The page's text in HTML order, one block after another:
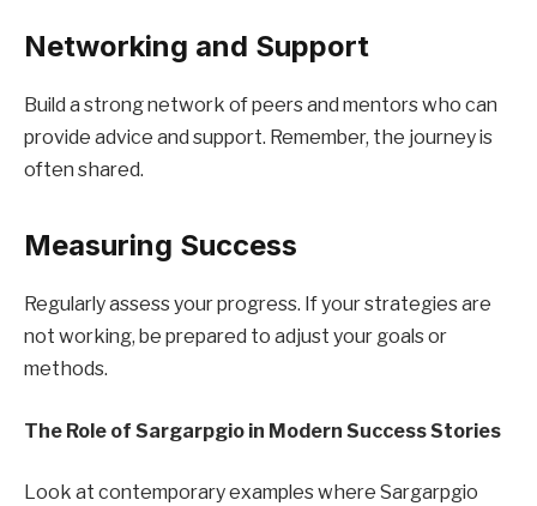
Networking and Support
Build a strong network of peers and mentors who can
provide advice and support. Remember, the journey is
often shared.
Measuring Success
Regularly assess your progress. If your strategies are
not working, be prepared to adjust your goals or
methods.
The Role of Sargarpgio in Modern Success Stories
Look at contemporary examples where Sargarpgio